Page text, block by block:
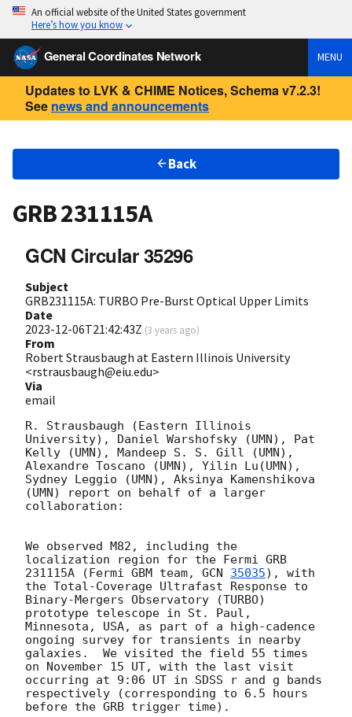
An official website of the United States government
Here’s how you know
General Coordinates Network MENU
Updates to LVK & CHIME Notices, Schema v7.2.3!
See news and announcements
Back
GRB 231115A
GCN Circular 35296
Subject
GRB231115A: TURBO Pre-Burst Optical Upper Limits
Date
2023-12-06T21:42:43Z (3 years ago)
From
Robert Strausbaugh at Eastern Illinois University
<rstrausbaugh@eiu.edu>
Via
email
R. Strausbaugh (Eastern Illinois
University), Daniel Warshofsky (UMN), Pat
Kelly (UMN), Mandeep S. S. Gill (UMN),
Alexandre Toscano (UMN), Yilin Lu(UMN),
Sydney Leggio (UMN), Aksinya Kamenshikova
(UMN) report on behalf of a larger
collaboration:
We observed M82, including the
localization region for the Fermi GRB
231115A (Fermi GBM team, GCN 35035), with
the Total-Coverage Ultrafast Response to
Binary-Mergers Observatory (TURBO)
prototype telescope in St. Paul,
Minnesota, USA, as part of a high-cadence
ongoing survey for transients in nearby
galaxies.  We visited the field 55 times
on November 15 UT, with the last visit
occurring at 9:06 UT in SDSS r and g bands
respectively (corresponding to 6.5 hours
before the GRB trigger time).